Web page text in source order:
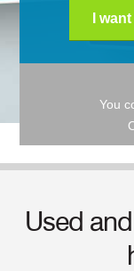
You
Used